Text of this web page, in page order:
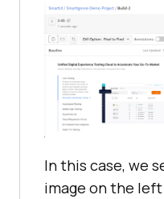
In this case, we
image on the